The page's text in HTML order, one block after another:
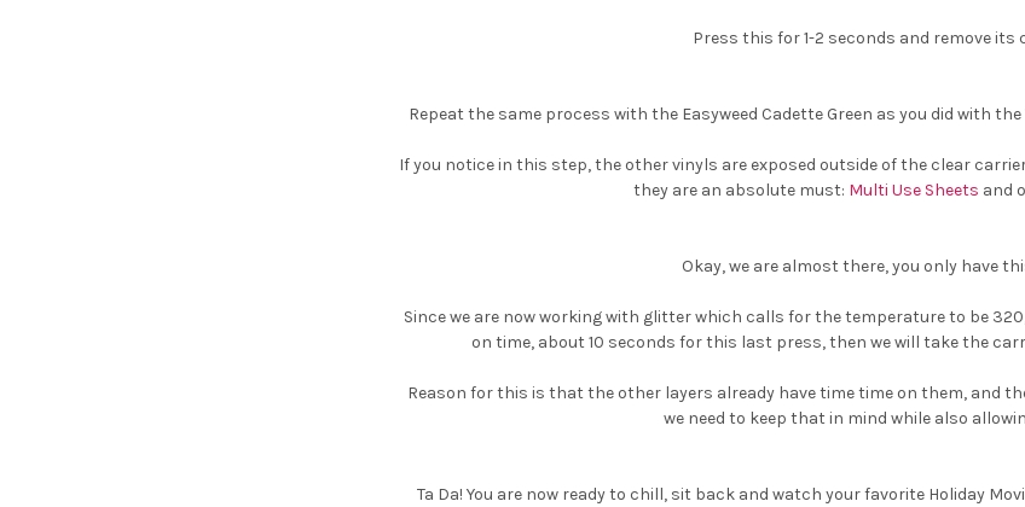
Press this for 1-2 seconds and remove
Repeat the same process with the Easyweed Cadette Green as you did with
If you notice in this step, the other vinyls are exposed outside of the clear
they are an absolute must: Multi Use Sheets and
Okay, we are almost there, you only have
Since we are now working with glitter which calls for the temperature to be
on time, about 10 seconds for this last press, then we will take the
Reason for this is that the other layers already have time time on them, and
we need to keep that in mind while also
Ta Da! You are now ready to chill, sit back and watch your favorite Holiday